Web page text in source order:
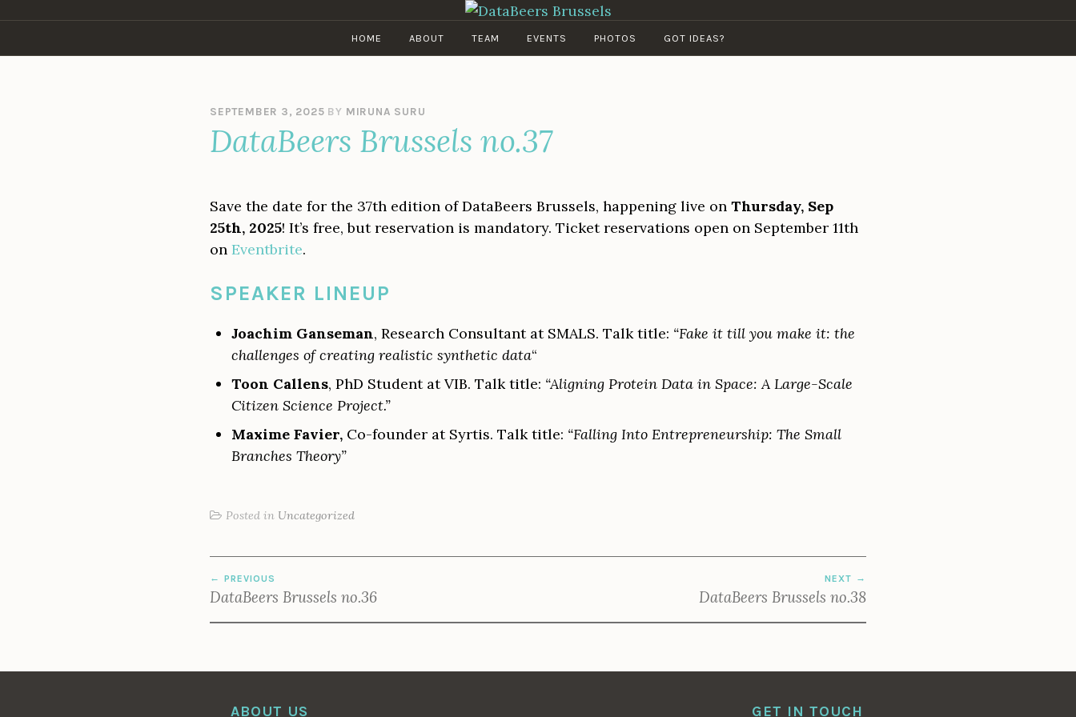
content
DATABEERS BRUSSELS
HOME ABOUT TEAM EVENTS PHOTOS GOT IDEAS?
SEPTEMBER 3, 2025 BY MIRUNA SURU
DataBeers Brussels no.37
Save the date for the 37th edition of DataBeers Brussels, happening live on Thursday, Sep
25th, 2025! It’s free, but reservation is mandatory. Ticket reservations open on September 11th
on Eventbrite.
SPEAKER LINEUP
Joachim Ganseman, Research Consultant at SMALS. Talk title: “Fake it till you make it: the
challenges of creating realistic synthetic data“
Toon Callens, PhD Student at VIB. Talk title: “Aligning Protein Data in Space: A Large-Scale
Citizen Science Project.”
Maxime Favier, Co-founder at Syrtis. Talk title: “Falling Into Entrepreneurship: The Small
Branches Theory”
Posted in Uncategorized
NAVIGATION
PREVIOUS
DataBeers Brussels no.36
NEXT
DataBeers Brussels no.38
ABOUT US GET IN TOUCH